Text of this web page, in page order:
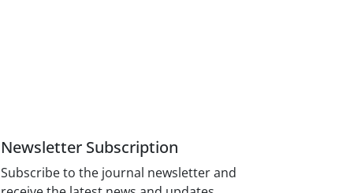
Newsletter Subscription
Subscribe to the journal newsletter and